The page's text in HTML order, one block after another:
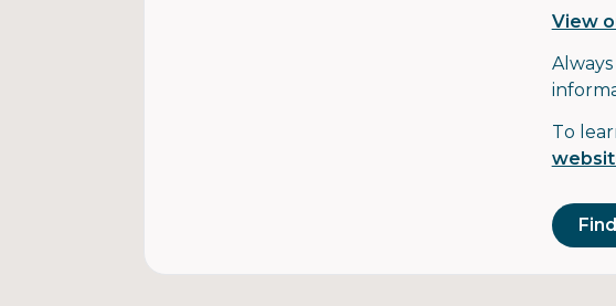
View
To